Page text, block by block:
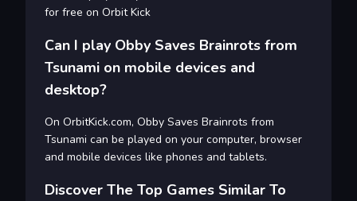
for free on Orbit Kick
Can I play Obby Saves Brainrots from
Tsunami on mobile devices and
desktop?
On OrbitKick.com, Obby Saves Brainrots from
Tsunami can be played on your computer, browser
and mobile devices like phones and tablets.
Discover The Top Games Similar To